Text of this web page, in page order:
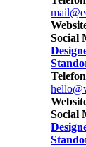
Social
Social